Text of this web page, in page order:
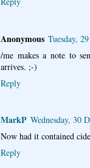
Anonymous Tuesday,
/me makes a note to
arrives. ;-)
Reply
MarkP Wednesday, 30
Now had it contained
Reply